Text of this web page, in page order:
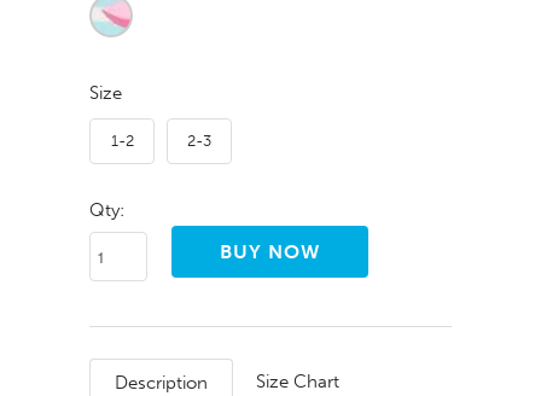
Size
1-2 2-3
Qty:
Description
Size Chart